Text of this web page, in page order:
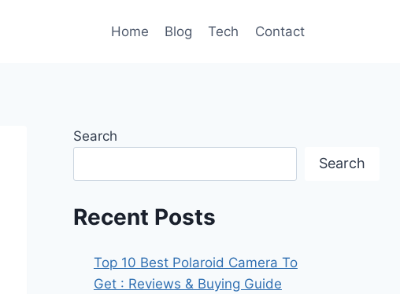
Home Blog Tech Contact
Search
Search
Recent Posts
Top 10 Best Polaroid Camera To
Get : Reviews & Buying Guide